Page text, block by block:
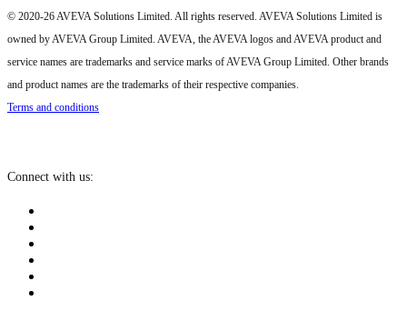
© 2020-26 AVEVA Solutions Limited. All rights reserved. AVEVA Solutions Limited is
owned by AVEVA Group Limited. AVEVA, the AVEVA logos and AVEVA product and
service names are trademarks and service marks of AVEVA Group Limited. Other brands
and product names are the trademarks of their respective companies.
Terms and conditions
Connect with us: